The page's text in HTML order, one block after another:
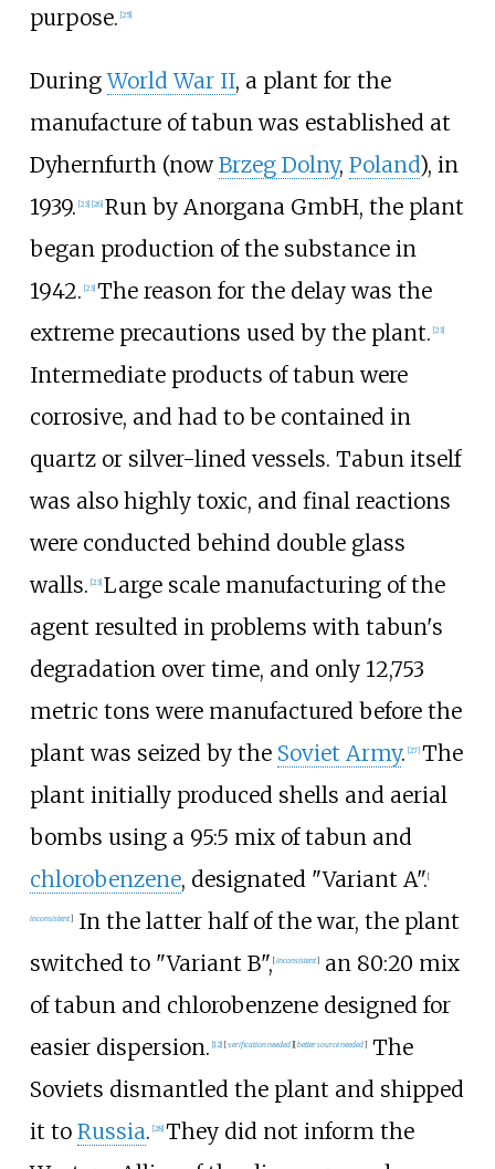
purpose. [25]
DuringWorld War II, a plant for the
manufacture of tabun was established at
Dyhernfurth (nowBrzeg Dolny, Poland), in
1939. [23] [26] Run by Anorgana GmbH, the plant
began production of the substance in
1942. [23] The reason for the delay was the
extreme precautions used by the plant. [23]
Intermediate products of tabun were
corrosive, and had to be contained in
quartz or silver-lined vessels. Tabun itself
was also highly toxic, and final reactions
were conducted behind double glass
walls. [23] Large scale manufacturing of the
agent resulted in problems with tabun's
degradation over time, and only 12,753
metric tons were manufactured before the
plant was seized by the Soviet Army. [27] The
plant initially produced shells and aerial
bombs using a 95:5 mix of tabun and
chlorobenzene, designated "Variant A".[
inconsistent]In the latter half of the war, the plant
switched to "Variant B",[inconsistent]an 80:20 mix
of tabun and chlorobenzene designed for
easier dispersion. [12] [verification needed][bettersourceneeded]The
Soviets dismantled the plant and shipped
it to Russia. [28] They did not inform the